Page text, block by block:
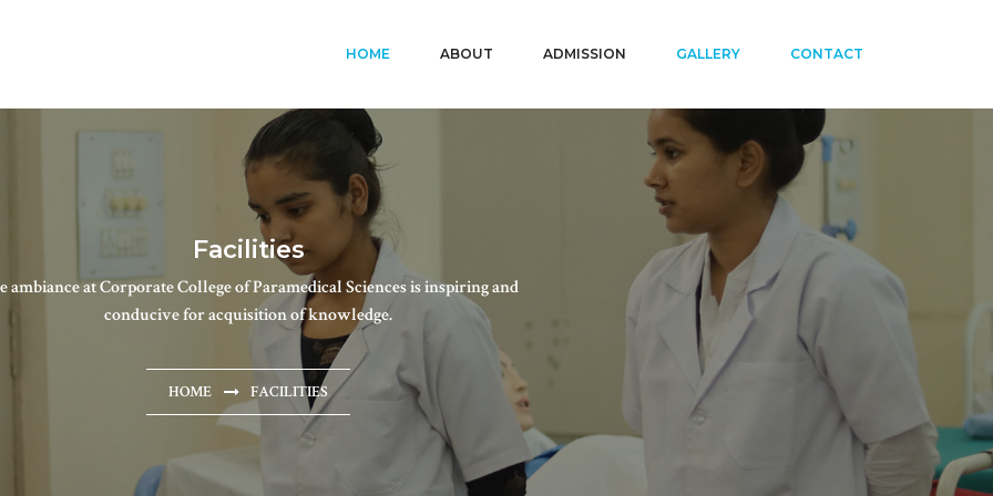
HOME ABOUT ADMISSION GALLERY CONTACT
Facilities
ambiance at Corporate College of Paramedical Sciences is inspiring and
conducive for acquisition of knowledge.
HOME FACILITIES